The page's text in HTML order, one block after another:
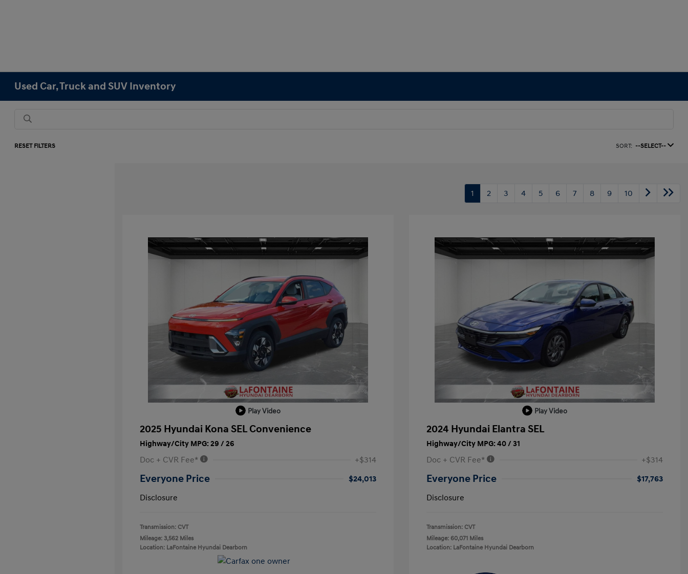
Used Car, Truck and SUV Inventory
RESET FILTERS SORT: --SELECT--
1 2 3 4 5 6 7 8 9 10
Play Video
2025 Hyundai Kona SEL Convenience
Highway/City MPG: 29 / 26
Doc + CVR Fee* +$314
Everyone Price
$24,013
Disclosure
Transmission: CVT
Mileage: 3,562 Miles
Location: LaFontaine Hyundai Dearborn
Play Video
2024 Hyundai Elantra SEL
Highway/City MPG: 40 / 31
Doc + CVR Fee* +$314
Everyone Price
$17,763
Disclosure
Transmission: CVT
Mileage: 60,071 Miles
Location: LaFontaine Hyundai Dearborn